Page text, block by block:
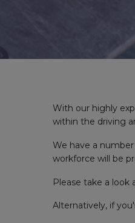
With our highly
within the driving
We have a
workforce will be
Please take a look
Alternatively, if